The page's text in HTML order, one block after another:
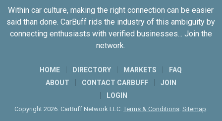
Within car culture, making the right connection can be easier
said than done. CarBuff rids the industry of this ambiguity by
connecting enthusiasts with verified businesses... Join the
network.
HOME DIRECTORY MARKETS
FAQ
ABOUT
CONTACT CARBUFF
JOIN
LOGIN
Copyright 2026. CarBuff Network LLC. Terms & Conditions. Sitemap